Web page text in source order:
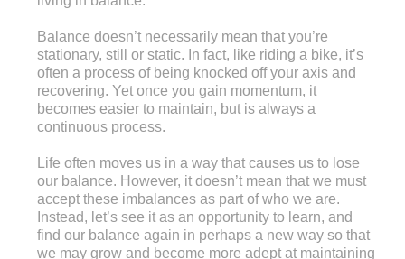
Balance doesn’t necessarily mean that you’re
stationary, still or static. In fact, like riding a bike, it’s
often a process of being knocked off your axis and
recovering. Yet once you gain momentum, it
becomes easier to maintain, but is always a
continuous process.
Life often moves us in a way that causes us to lose
our balance. However, it doesn’t mean that we must
accept these imbalances as part of who we are.
Instead, let’s see it as an opportunity to learn, and
find our balance again in perhaps a new way so that
we may grow and become more adept at maintaining